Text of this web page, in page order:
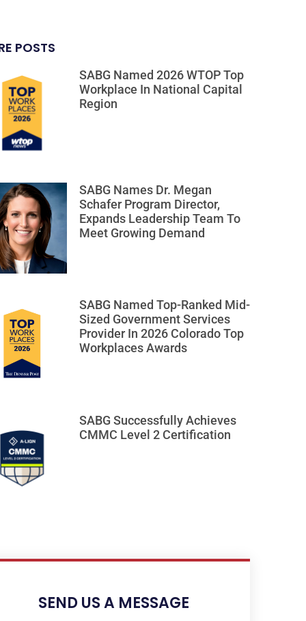
POSTS
SABG Named 2026 WTOP Top
Workplace In National Capital
Region
SABG Names Dr. Megan
Schafer Program Director,
Expands Leadership Team To
Meet Growing Demand
SABG Named Top-Ranked Mid-
Sized Government Services
Provider In 2026 Colorado Top
Workplaces Awards
SABG Successfully Achieves
CMMC Level 2 Certification
SEND US A MESSAGE